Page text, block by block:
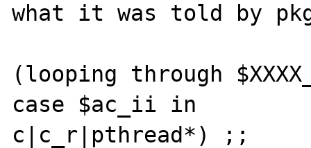
what it was told by
(looping through
case $ac_ii in
c|c_r|pthread*) ;;